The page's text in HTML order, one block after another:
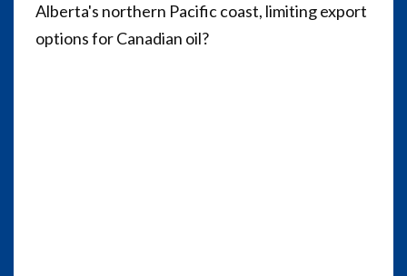
Alberta's northern Pacific coast, limiting export
options for Canadian oil?